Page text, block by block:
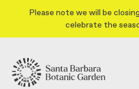
Please note we will be
celebrate the